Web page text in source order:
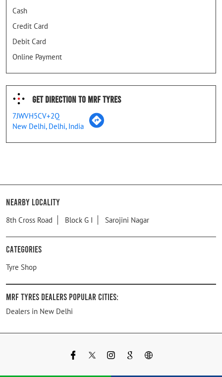
Cash
Credit Card
Debit Card
Online Payment
Get Direction To MRF Tyres
7JWVH5CV+2Q
New Delhi, Delhi, India
Nearby Locality
8th Cross Road Block G I Sarojini Nagar
Categories
Tyre Shop
MRF Tyres Dealers Popular Cities:
Dealers in New Delhi